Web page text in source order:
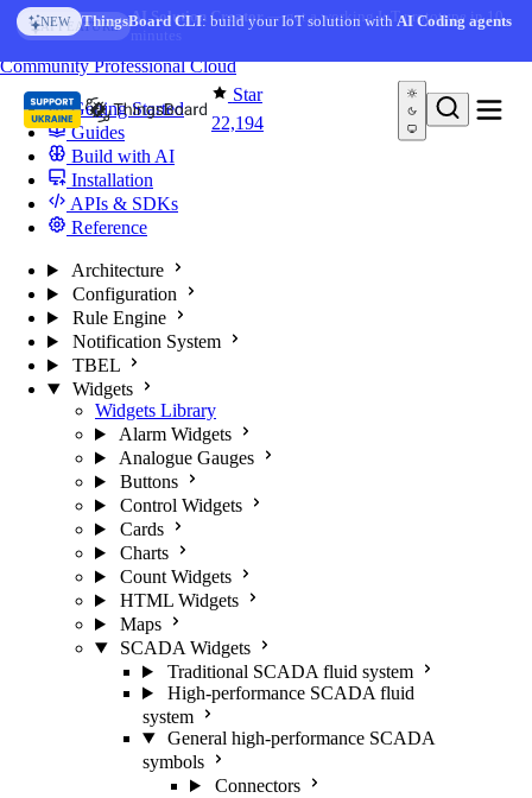
Skip to content
NEW ThingsBoard CLI: build your IoT solution withAI Coding agents
AI FEATURE
AI Solution Creator— get a working IoT prototype in 10
minutes
Star
22,194
You're reading docs for
CommunityProfessionalCloud
Getting Started
Guides
Build with AI
Installation
APIs & SDKs
Reference
Architecture
Configuration
Rule Engine
Notification System
TBEL
Widgets
Widgets Library
Alarm Widgets
Analogue Gauges
Buttons
Control Widgets
Cards
Charts
Count Widgets
HTML Widgets
Maps
SCADA Widgets
Traditional SCADA fluid system
High-performance SCADA fluid
system
General high-performance SCADA
symbols
Connectors